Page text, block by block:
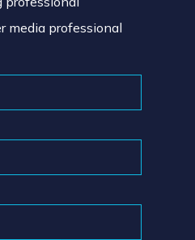
media professional